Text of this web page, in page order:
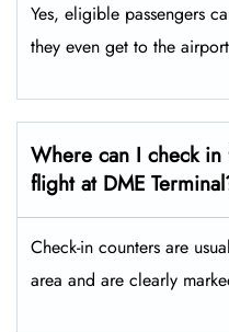
Yes, eligible passengers
they even get to the
Where can I check in
flight at DME
Check-in counters are
area and are clearly